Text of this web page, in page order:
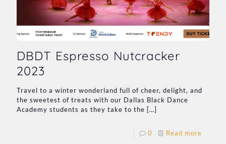
DBDT Espresso Nutcracker
2023
Travel to a winter wonderland full of cheer, delight, and
the sweetest of treats with our Dallas Black Dance
Academy students as they take to the […]
0 Read more